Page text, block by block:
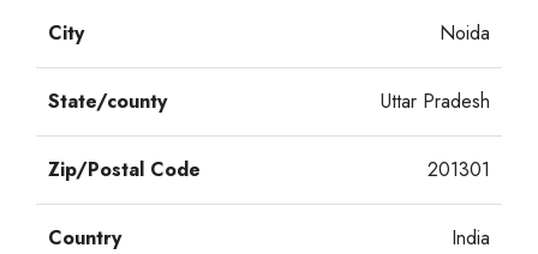
City Noida
State/county Uttar Pradesh
Zip/Postal Code 201301
Country India